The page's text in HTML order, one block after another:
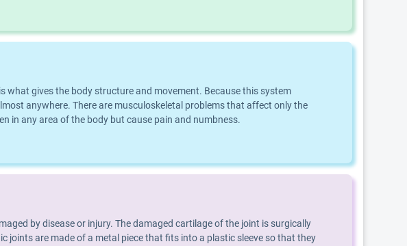
what gives the body structure and movement. Because this system
anywhere. There are musculoskeletal problems that affect only the
in any area of the body but cause pain and numbness.
by disease or injury. The damaged cartilage of the joint is surgically
joints are made of a metal piece that fits into a plastic sleeve so that they